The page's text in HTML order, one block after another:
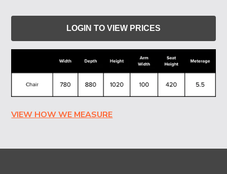
LOGIN TO VIEW PRICES
VIEW HOW WE MEASURE